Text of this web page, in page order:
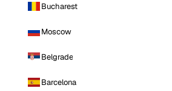
Bucharest
Moscow
Belgrade
Barcelona